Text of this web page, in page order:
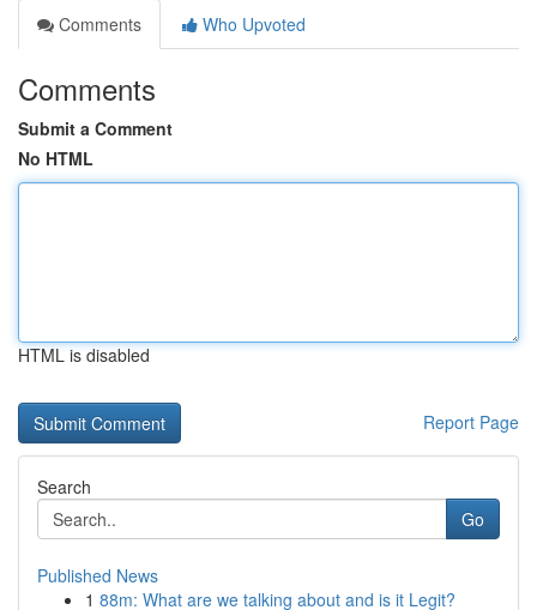
Comments
Who Upvoted
Comments
Submit a Comment
No HTML
HTML is disabled
Report Page
Search
Go
Published News
1 88m: What are we talking about and is it Legit?